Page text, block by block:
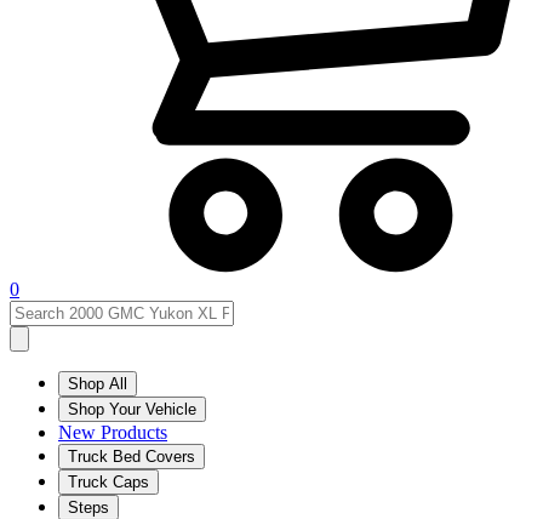
0
Shop All
Shop Your Vehicle
New Products
Truck Bed Covers
Truck Caps
Steps